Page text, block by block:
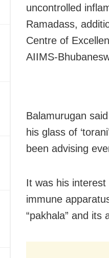
uncontrolled
Ramadass,
Centre of
AIIMS-
Balamurugan
his glass of
been advising
It was his
immune
“pakhala” and its